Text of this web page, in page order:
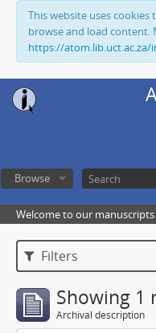
This website uses
browse and load content.
https://
Browse
Welcome to our
Filters
Showing 1
Archival description